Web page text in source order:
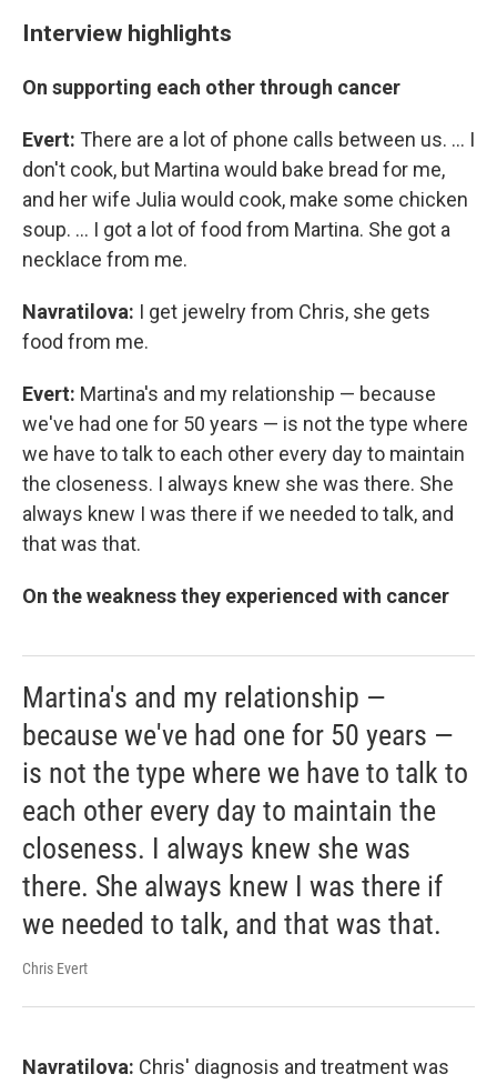
Interview highlights
On supporting each other through cancer
Evert: There are a lot of phone calls between us. ... I
don't cook, but Martina would bake bread for me,
and her wife Julia would cook, make some chicken
soup. ... I got a lot of food from Martina. She got a
necklace from me.
Navratilova: I get jewelry from Chris, she gets
food from me.
Evert: Martina's and my relationship — because
we've had one for 50 years — is not the type where
we have to talk to each other every day to maintain
the closeness. I always knew she was there. She
always knew I was there if we needed to talk, and
that was that.
On the weakness they experienced with cancer
Martina's and my relationship —
because we've had one for 50 years —
is not the type where we have to talk to
each other every day to maintain the
closeness. I always knew she was
there. She always knew I was there if
we needed to talk, and that was that.
Chris Evert
Navratilova: Chris' diagnosis and treatment was